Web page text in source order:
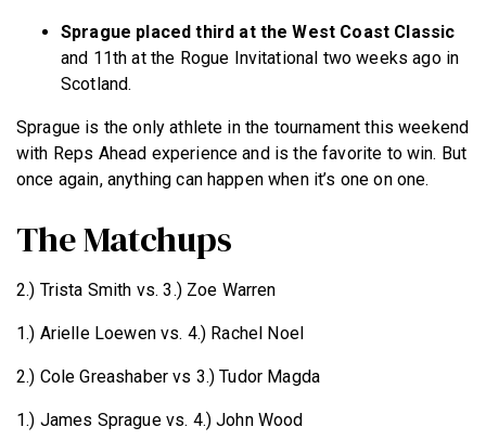
Sprague placed third at the West Coast Classic
and 11th at the Rogue Invitational two weeks ago in
Scotland.
Sprague is the only athlete in the tournament this weekend
with Reps Ahead experience and is the favorite to win. But
once again, anything can happen when it’s one on one.
The Matchups
2.) Trista Smith vs. 3.) Zoe Warren
1.) Arielle Loewen vs. 4.) Rachel Noel
2.) Cole Greashaber vs 3.) Tudor Magda
1.) James Sprague vs. 4.) John Wood